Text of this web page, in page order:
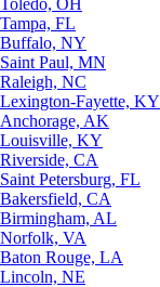
Tampa, FL
Buffalo, NY
Saint Paul, MN
Raleigh, NC
Lexington-Fayette, KY
Anchorage, AK
Louisville, KY
Riverside, CA
Saint Petersburg, FL
Bakersfield, CA
Birmingham, AL
Norfolk, VA
Baton Rouge, LA
Lincoln, NE